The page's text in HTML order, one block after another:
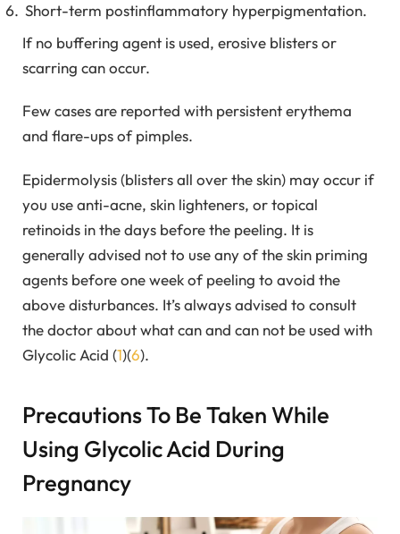
Short-term postinflammatory hyperpigmentation.
If no buffering agent is used, erosive blisters or
scarring can occur.
Few cases are reported with persistent erythema
and flare-ups of pimples.
Epidermolysis (blisters all over the skin) may occur if
you use anti-acne, skin lighteners, or topical
retinoids in the days before the peeling. It is
generally advised not to use any of the skin priming
agents before one week of peeling to avoid the
above disturbances. It’s always advised to consult
the doctor about what can and can not be used with
Glycolic Acid (1)(6).
Precautions To Be Taken While
Using Glycolic Acid During
Pregnancy